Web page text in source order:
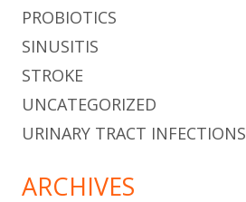
PROBIOTICS
SINUSITIS
STROKE
UNCATEGORIZED
URINARY TRACT INFECTIONS
ARCHIVES